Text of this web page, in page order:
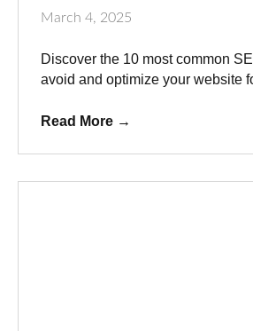
March 4, 2025
Discover the 10 most common
avoid and optimize your website
Read More →